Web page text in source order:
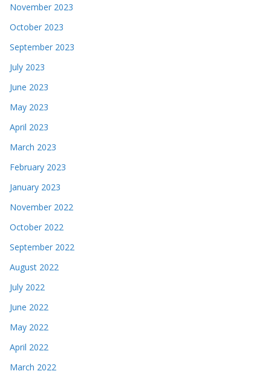
November 2023
October 2023
September 2023
July 2023
June 2023
May 2023
April 2023
March 2023
February 2023
January 2023
November 2022
October 2022
September 2022
August 2022
July 2022
June 2022
May 2022
April 2022
March 2022